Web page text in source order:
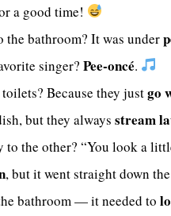
a good time!
the bathroom? It was under
singer? Pee-oncé.
Because they justgo
but they always stream
to the other? “You look a
, but it went straight down
bathroom — it needed to